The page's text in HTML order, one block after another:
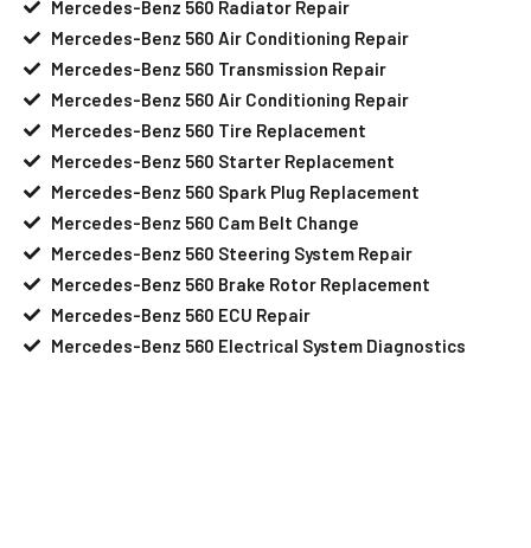
Mercedes-Benz 560 Radiator Repair
Mercedes-Benz 560 Air Conditioning Repair
Mercedes-Benz 560 Transmission Repair
Mercedes-Benz 560 Air Conditioning Repair
Mercedes-Benz 560 Tire Replacement
Mercedes-Benz 560 Starter Replacement
Mercedes-Benz 560 Spark Plug Replacement
Mercedes-Benz 560 Cam Belt Change
Mercedes-Benz 560 Steering System Repair
Mercedes-Benz 560 Brake Rotor Replacement
Mercedes-Benz 560 ECU Repair
Mercedes-Benz 560 Electrical System Diagnostics